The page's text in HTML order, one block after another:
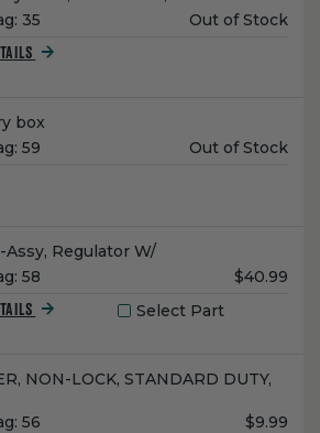
35
Unit
Out of Stock
box
59
Unit
Out of Stock
Assy, Regulator W/
58
Unit
$40.99
Select Part
NON-LOCK, STANDARD DUTY,
56
Unit
$9.99